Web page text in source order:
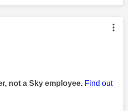
was authored by:
not a Sky employee. Find out